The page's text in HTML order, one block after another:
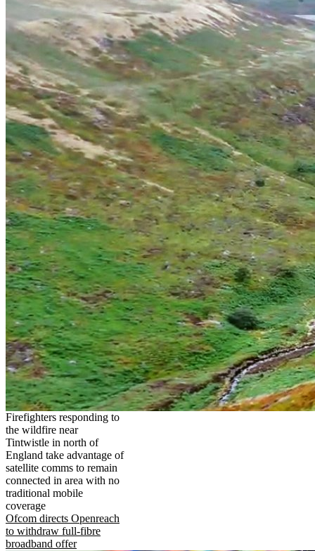
Firefighters responding to
the wildfire near
Tintwistle in north of
England take advantage of
satellite comms to remain
connected in area with no
traditional mobile
coverage
Ofcom directs Openreach
to withdraw full-fibre
broadband offer